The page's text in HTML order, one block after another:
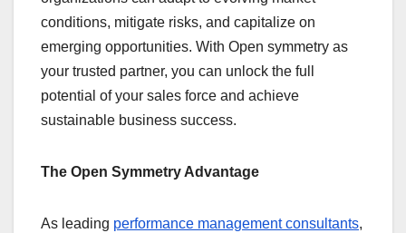
conditions, mitigate risks, and capitalize on
emerging opportunities. With Open symmetry as
your trusted partner, you can unlock the full
potential of your sales force and achieve
sustainable business success.
The Open Symmetry Advantage
As leading performance management consultants,